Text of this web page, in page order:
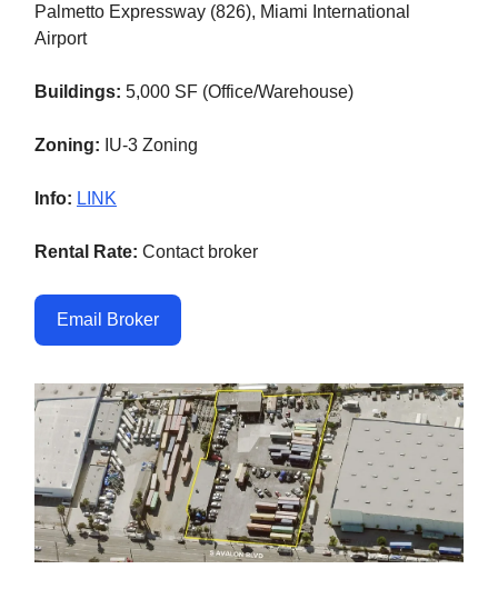
Palmetto Expressway (826), Miami International
Airport
Buildings: 5,000 SF (Office/Warehouse)
Zoning: IU-3 Zoning
Info: LINK
Rental Rate: Contact broker
Email Broker